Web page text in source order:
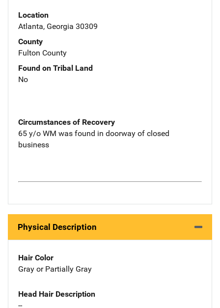
Location
Atlanta, Georgia 30309
County
Fulton County
Found on Tribal Land
No
Circumstances of Recovery
65 y/o WM was found in doorway of closed
business
Physical Description
Hair Color
Gray or Partially Gray
Head Hair Description
--